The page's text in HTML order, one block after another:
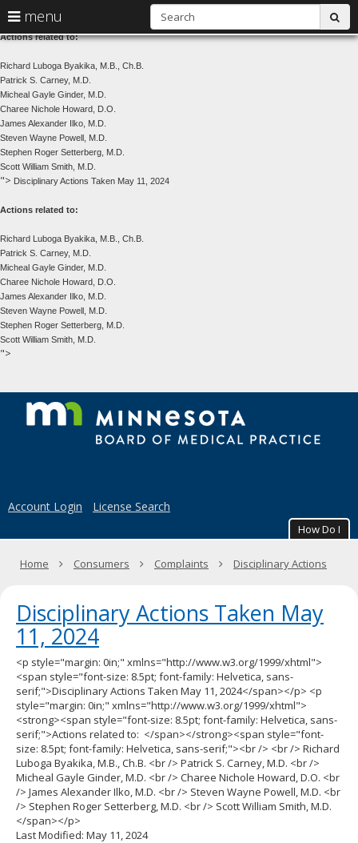
Disciplinary Actions Taken May 11, 2024
Actions related to:
Richard Luboga Byakika, M.B., Ch.B.
Patrick S. Carney, M.D.
Micheal Gayle Ginder, M.D.
Charee Nichole Howard, D.O.
James Alexander Ilko, M.D.
Steven Wayne Powell, M.D.
Stephen Roger Setterberg, M.D.
Scott William Smith, M.D.
"> Disciplinary Actions Taken May 11, 2024
Actions related to:
Richard Luboga Byakika, M.B., Ch.B.
Patrick S. Carney, M.D.
Micheal Gayle Ginder, M.D.
Charee Nichole Howard, D.O.
James Alexander Ilko, M.D.
Steven Wayne Powell, M.D.
Stephen Roger Setterberg, M.D.
Scott William Smith, M.D.
">
Account Login License Search
How Do I
Primary
menu
arrow
to
navigate
the
menu
Menu
you
can
navigate
through
the
menu
using
your
arrow
or
tab
key.
Use
the
spacebar
to
toggle
and
move
menus.
Home Consumers Complaints Disciplinary Actions
Disciplinary Actions Taken May
11, 2024
<p style="margin: 0in;" xmlns="http://www.w3.org/1999/xhtml">
<span style="font-size: 8.5pt; font-family: Helvetica, sans-
serif;">Disciplinary Actions Taken May 11, 2024</span></p> <p
style="margin: 0in;" xmlns="http://www.w3.org/1999/xhtml">
<strong><span style="font-size: 8.5pt; font-family: Helvetica, sans-
serif;">Actions related to: </span></strong><span style="font-
size: 8.5pt; font-family: Helvetica, sans-serif;"><br /> <br /> Richard
Luboga Byakika, M.B., Ch.B. <br /> Patrick S. Carney, M.D. <br />
Micheal Gayle Ginder, M.D. <br /> Charee Nichole Howard, D.O. <br
/> James Alexander Ilko, M.D. <br /> Steven Wayne Powell, M.D. <br
/> Stephen Roger Setterberg, M.D. <br /> Scott William Smith, M.D.
</span></p>
Last Modified: May 11, 2024